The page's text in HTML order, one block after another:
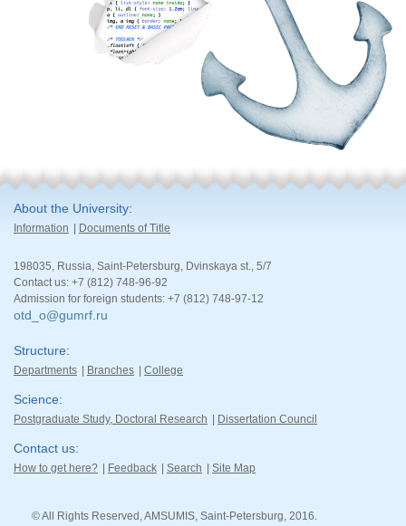
About the University
Information Documents of Title
198035, Russia, Saint-Petersburg, Dvinskaya st., 5/7
Contact us: +7 (812) 748-96-92
Admission for foreign students: +7 (812) 748-97-12
otd_o@gumrf.ru
Structure
Departments Branches College
Science
Postgraduate Study, Doctoral Research Dissertation Council
Contact us
How to get here? Feedback Search Site Map
© All Rights Reserved, AMSUMIS, Saint-Petersburg, 2016.